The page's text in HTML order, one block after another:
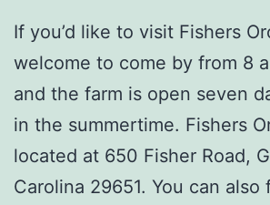
If you’d like to visit Fishers
welcome to come by from 8
and the farm is open seven
in the summertime. Fishers
located at 650 Fisher Road,
Carolina 29651. You can also